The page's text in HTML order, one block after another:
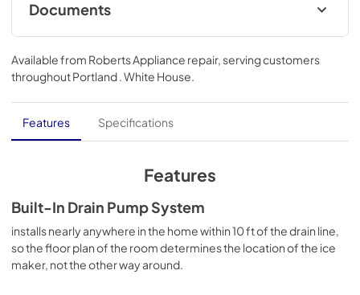
Documents
Warranty
View|Download
PDF, 144.08 KB
Quick Reference Sheet
View|Download
Owners Manual
View|Download
PDF,2.21 MB
Available from Roberts Appliance repair, serving customers
throughoutPortland . White House
Features Specifications
Features
Built-In Drain Pump System
installs nearly anywhere in the home within 10 ft of the drain line,
so the floor plan of the room determines the location of the ice
maker, not the other way around.